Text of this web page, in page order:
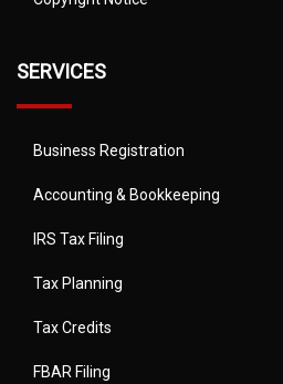
SERVICES
Business Registration
Accounting & Bookkeeping
IRS Tax Filing
Tax Planning
Tax Credits
FBAR Filing